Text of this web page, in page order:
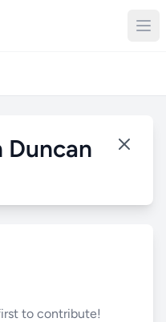
Duncan
to contribute!